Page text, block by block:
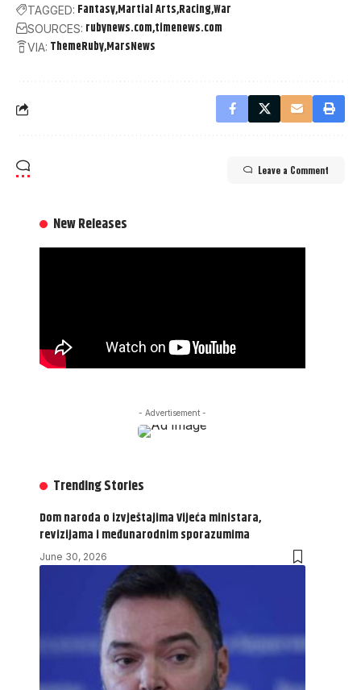
TAGGED: FantasyMartial Arts RacingWar
SOURCES: rubynews.com timenews.com
VIA: ThemeRubyMarsNews
Leave a Comment
New Releases
- Advertisement -
Trending Stories
Dom naroda o izvještajima Vijeća ministara,
revizijama i međunarodnim sporazumima
June 30, 2026